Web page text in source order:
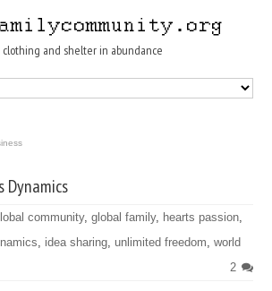
clothing and shelter in abundance
Dynamics
community,global family, hearts passion,
, idea sharing,unlimited freedom,world
2